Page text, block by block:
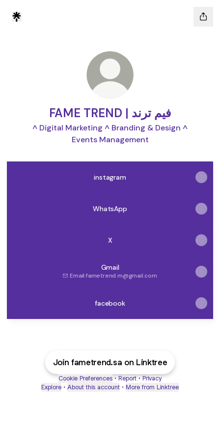
FAME TREND | فيم ترند
^ Digital Marketing ^ Branding & Design ^
Events Management
instagram
WhatsApp
X
Gmail
Email·fametrend.m@gmail.com
facebook
Join fametrend.sa on Linktree
Cookie Preferences • Report • Privacy
Explore • About this account • More from Linktree